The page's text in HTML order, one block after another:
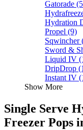
Gatorade
Hydration
Propel (9)
Sqwincher
Sword &
Liquid IV
DripDrop
Instant IV
Show More
Single Serve
Freezer Pops